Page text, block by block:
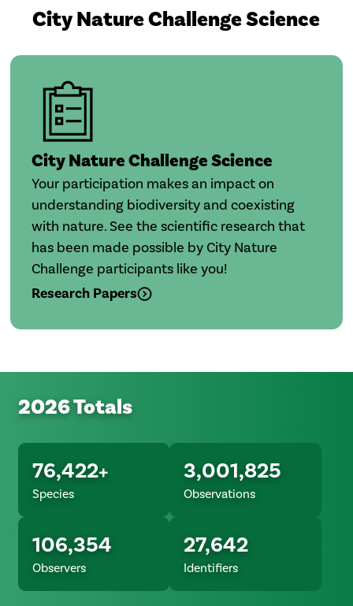
City Nature Challenge Science
City Nature Challenge Science
Your participation makes an impact on
understanding biodiversity and coexisting
with nature. See the scientific research that
has been made possible by City Nature
Challenge participants like you!
Research Papers
2026 Totals
76,422+
Species
3,001,825
Observations
106,354
Observers
27,642
Identifiers